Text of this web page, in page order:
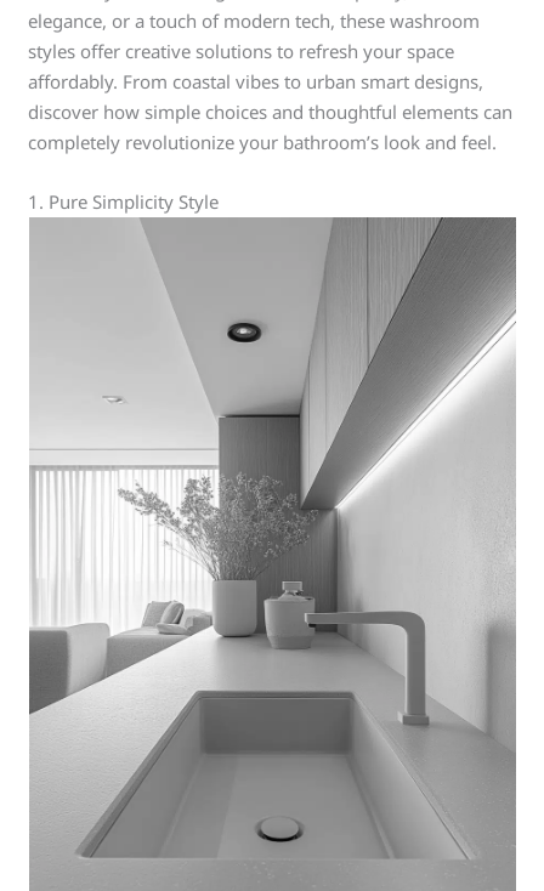
elegance, or a touch of modern tech, these washroom
styles offer creative solutions to refresh your space
affordably. From coastal vibes to urban smart designs,
discover how simple choices and thoughtful elements can
completely revolutionize your bathroom’s look and feel.
1. Pure Simplicity Style